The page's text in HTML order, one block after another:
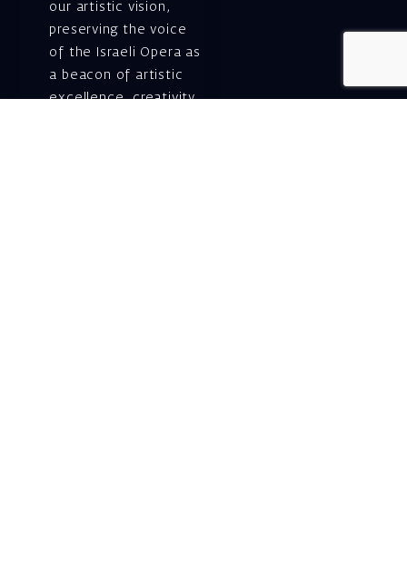
our artistic vision,
preserving the voice
of the Israeli Opera as
a beacon of artistic
excellence, creativity,